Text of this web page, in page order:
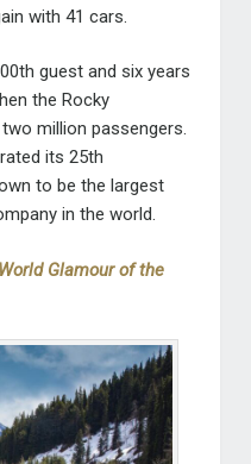
with 41 cars.
guest and six years
the Rocky
million passengers.
its 25th
to be the largest
in the world.
Glamour of the